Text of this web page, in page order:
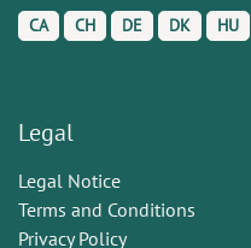
CA CH DE DK HU
Legal
Legal Notice
Terms and Conditions
Privacy Policy